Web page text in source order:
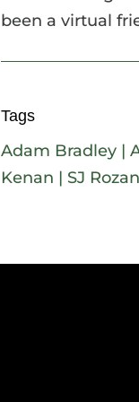
been a virtual
Tags
Adam Bradley |
Kenan | SJ Rozan